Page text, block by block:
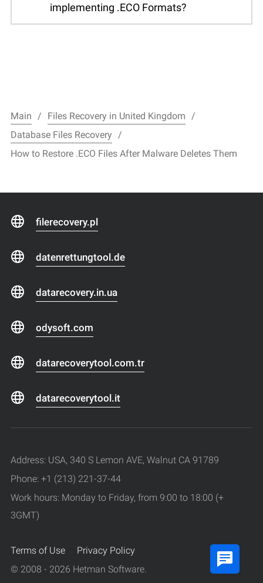
implementing .ECO Formats?
Main
Files Recovery in United Kingdom
Database Files Recovery
How to Restore .ECO Files After Malware Deletes Them
filerecovery.pl
datenrettungtool.de
datarecovery.in.ua
odysoft.com
datarecoverytool.com.tr
datarecoverytool.it
Address: USA, 340 S Lemon AVE, Walnut CA 91789
Phone: +1 (213) 221-37-44
Work hours: Monday to Friday, from 9:00 to 18:00 (+
3GMT)
Terms of Use
Privacy Policy
© 2008 - 2026 Hetman Software.